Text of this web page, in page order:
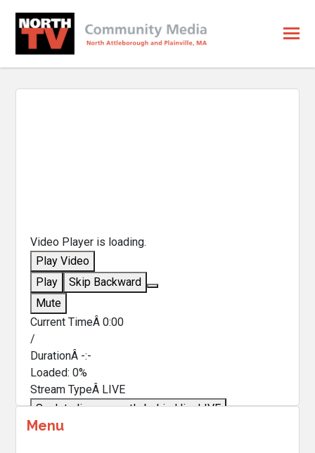
Video Player is loading.
Play Video
Play
Skip Backward
Mute
Current TimeÂ0:00
/
DurationÂ -:-
Loaded:0%
Stream TypeÂ LIVE
Seek to live, currently behind liveLIVE
Remaining TimeÂ
Menu